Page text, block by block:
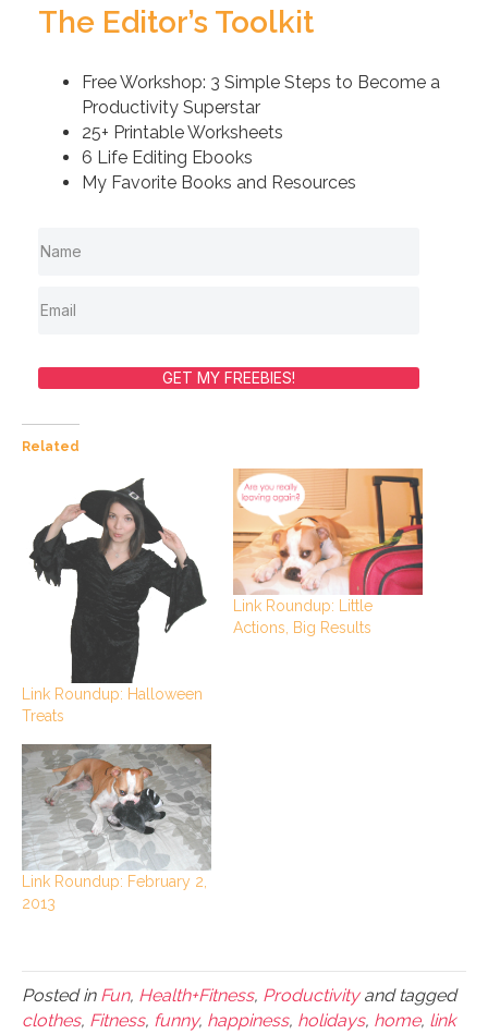
The Editor’s Toolkit
Free Workshop: 3 Simple Steps to Become a
Productivity Superstar
25+ Printable Worksheets
6 Life Editing Ebooks
My Favorite Books and Resources
GET MY FREEBIES!
Related
Link Roundup: Halloween
Treats
Link Roundup: Little
Actions, Big Results
Link Roundup: February 2,
2013
Posted in Fun, Health+Fitness, Productivityand tagged
clothes, Fitness, funny, happiness, holidays, home, link